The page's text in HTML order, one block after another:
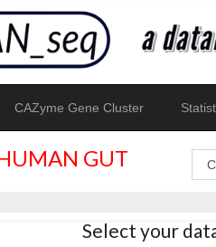
CAZyme Gene Cluster
GUT
Select your